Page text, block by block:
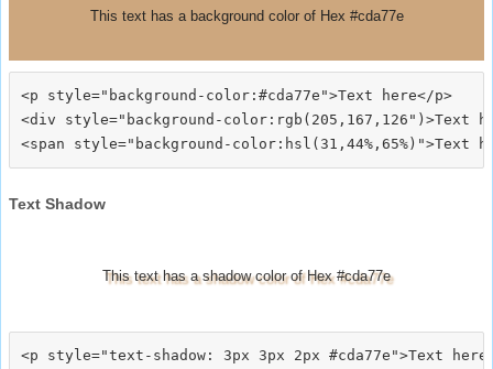
This text has a background color of Hex #cda77e
<p style="background-color:#cda77e">Text here</p>
<div style="background-color:rgb(205,167,126")>Text
Text Shadow
This text has a shadow color of Hex #cda77e
<p style="text-shadow: 3px 3px 2px #cda77e">Text